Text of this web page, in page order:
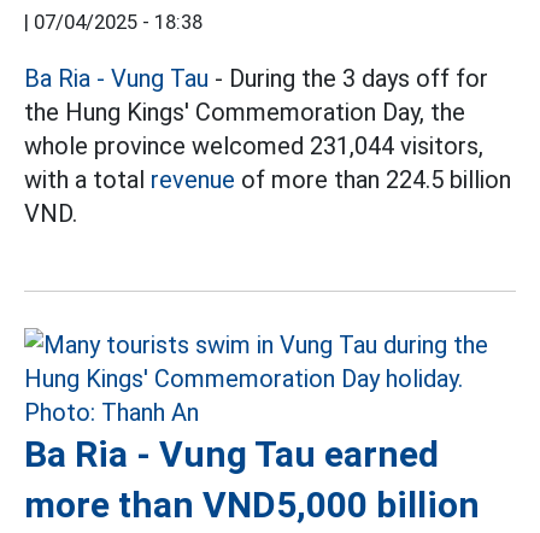
| 07/04/2025 - 18:38
Ba Ria - Vung Tau - During the 3 days off for
the Hung Kings' Commemoration Day, the
whole province welcomed 231,044 visitors,
with a total revenue of more than 224.5 billion
VND.
Ba Ria - Vung Tau earned
more than VND5,000 billion